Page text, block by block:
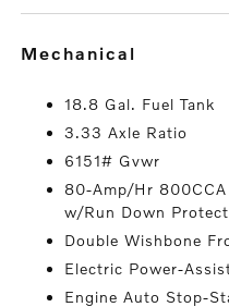
mechanical
18.8 Gal. Fuel Tank
3.33 Axle Ratio
6151# Gvwr
80-Amp/Hr
w/Run Down
Double Wishbone
Electric Power-
Engine Auto Stop-